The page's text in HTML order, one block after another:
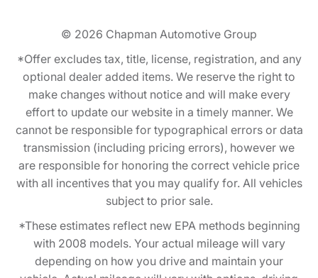
© 2026 Chapman Automotive Group
*Offer excludes tax, title, license, registration, and any
optional dealer added items. We reserve the right to
make changes without notice and will make every
effort to update our website in a timely manner. We
cannot be responsible for typographical errors or data
transmission (including pricing errors), however we
are responsible for honoring the correct vehicle price
with all incentives that you may qualify for. All vehicles
subject to prior sale.
*These estimates reflect new EPA methods beginning
with 2008 models. Your actual mileage will vary
depending on how you drive and maintain your